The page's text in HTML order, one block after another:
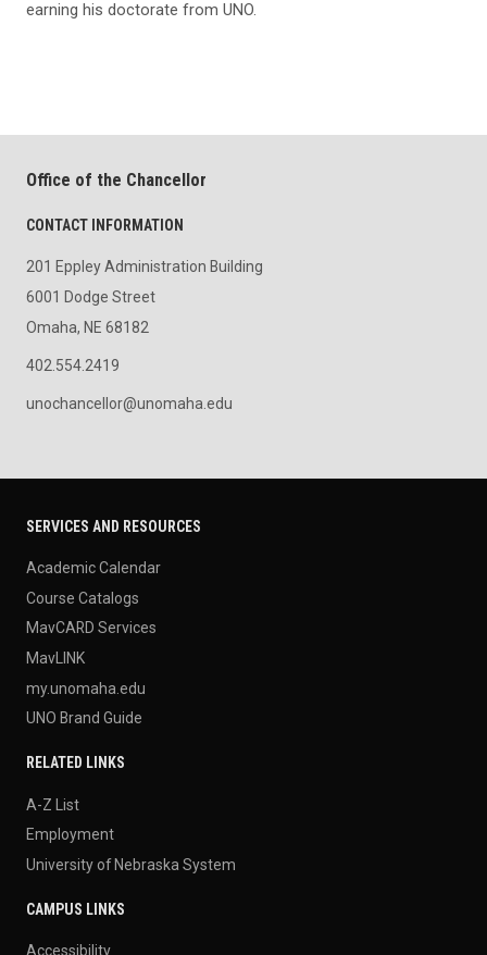
earning his doctorate from UNO.
Office of the Chancellor
CONTACT INFORMATION
201 Eppley Administration Building
6001 Dodge Street
Omaha, NE 68182
402.554.2419
unochancellor@unomaha.edu
SERVICES AND RESOURCES
Academic Calendar
Course Catalogs
MavCARD Services
MavLINK
my.unomaha.edu
UNO Brand Guide
RELATED LINKS
A-Z List
Employment
University of Nebraska System
CAMPUS LINKS
Accessibility